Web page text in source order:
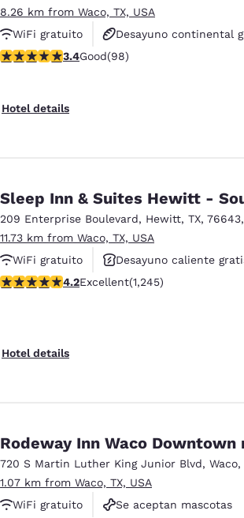
8.26 km from Waco, TX, USA
WiFi gratuito
Desayuno continental
Desayuno caliente gratis
3.39 stars rating. Good. 98 reviews
3.4Good(98)
Hotel details
Sleep Inn & Suites Hewitt -
209 Enterprise Boulevard, Hewitt, TX, 76643,
11.73 km from Waco, TX, USA
WiFi gratuito
Desayuno caliente
Se aceptan mascotas
4.22 stars rating. Excellent. 1245 reviews
4.2Excellent(1,245)
Hotel details
Rodeway Inn Waco
720 S Martin Luther King Junior Blvd, Waco,
1.07 km from Waco, TX, USA
WiFi gratuito
Se aceptan mascotas